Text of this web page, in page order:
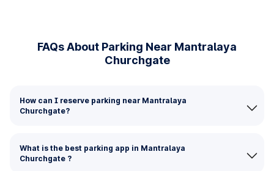
FAQs About Parking Near Mantralaya
Churchgate
How can I reserve parking near Mantralaya
Churchgate?
What is the best parking app in Mantralaya
Churchgate ?